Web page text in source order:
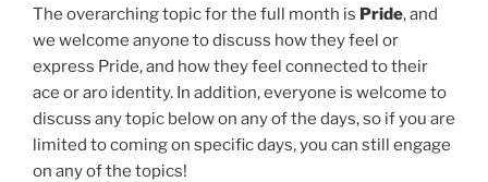
The overarching topic for the full month is Pride, and
we welcome anyone to discuss how they feel or
express Pride, and how they feel connected to their
ace or aro identity. In addition, everyone is welcome to
discuss any topic below on any of the days, so if you are
limited to coming on specific days, you can still engage
on any of the topics!